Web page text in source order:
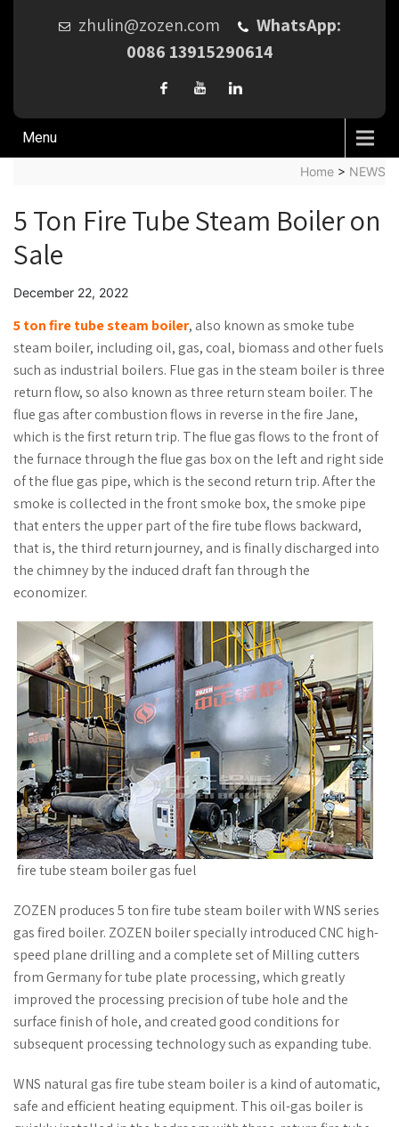
zhulin@zozen.com
WhatsApp:
0086 13915290614
Menu
Home > NEWS
5 Ton Fire Tube Steam Boiler on
Sale
December 22, 2022
5 ton fire tube steam boiler, also known as smoke tube
steam boiler, including oil, gas, coal, biomass and other fuels
such as industrial boilers. Flue gas in the steam boiler is three
return flow, so also known as three return steam boiler. The
flue gas after combustion flows in reverse in the fire Jane,
which is the first return trip. The flue gas flows to the front of
the furnace through the flue gas box on the left and right side
of the flue gas pipe, which is the second return trip. After the
smoke is collected in the front smoke box, the smoke pipe
that enters the upper part of the fire tube flows backward,
that is, the third return journey, and is finally discharged into
the chimney by the induced draft fan through the
economizer.
fire tube steam boiler gas fuel
ZOZEN produces 5 ton fire tube steam boiler with WNS series
gas fired boiler. ZOZEN boiler specially introduced CNC high-
speed plane drilling and a complete set of Milling cutters
from Germany for tube plate processing, which greatly
improved the processing precision of tube hole and the
surface finish of hole, and created good conditions for
subsequent processing technology such as expanding tube.
WNS natural gas fire tube steam boiler is a kind of automatic,
safe and efficient heating equipment. This oil-gas boiler is